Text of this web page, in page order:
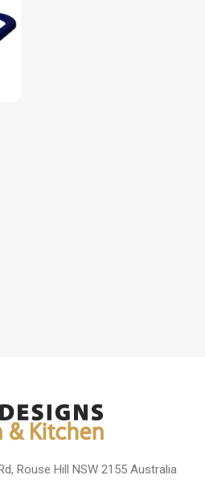
Rouse Hill NSW 2155 Australia